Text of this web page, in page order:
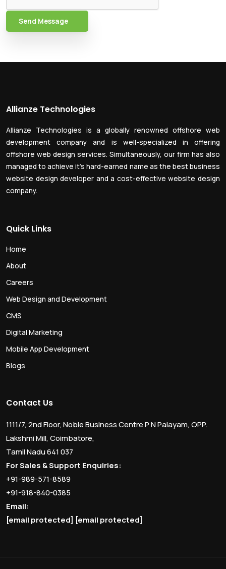
Send Message
Allianze Technologies
Allianze Technologies is a globally renowned offshore web
development company and is well-specialized in offering
offshore web design services. Simultaneously, our firm has also
managed to achieve it’s hard-earned name as the best business
website design developer and a cost-effective website design
company.
Quick Links
Home
About
Careers
Web Design and Development
CMS
Digital Marketing
Mobile App Development
Blogs
Contact Us
1111/7, 2nd Floor, Noble Business Centre P N Palayam, OPP.
Lakshmi Mill, Coimbatore,
Tamil Nadu 641 037
For Sales & Support Enquiries:
+91-989-571-8589
+91-918-840-0385
Email:
[email protected] [email protected]